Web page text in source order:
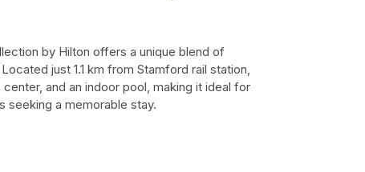
by Hilton offers a unique blend of
just 1.1 km from Stamford rail station,
and an indoor pool, making it ideal for
seeking a memorable stay.